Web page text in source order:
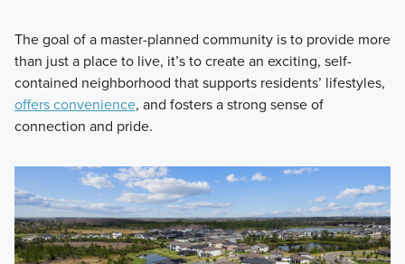
The goal of a master-planned community is to provide more
than just a place to live, it’s to create an exciting, self-
contained neighborhood that supports residents’ lifestyles,
offers convenience, and fosters a strong sense of
connection and pride.